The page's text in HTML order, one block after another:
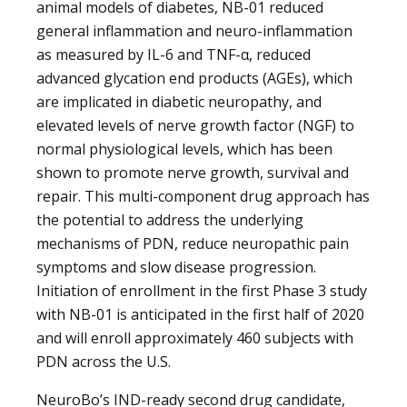
animal models of diabetes, NB-01 reduced
general inflammation and neuro-inflammation
as measured by IL-6 and TNF-α, reduced
advanced glycation end products (AGEs), which
are implicated in diabetic neuropathy, and
elevated levels of nerve growth factor (NGF) to
normal physiological levels, which has been
shown to promote nerve growth, survival and
repair. This multi-component drug approach has
the potential to address the underlying
mechanisms of PDN, reduce neuropathic pain
symptoms and slow disease progression.
Initiation of enrollment in the first Phase 3 study
with NB-01 is anticipated in the first half of 2020
and will enroll approximately 460 subjects with
PDN across the U.S.
NeuroBo’s IND-ready second drug candidate,